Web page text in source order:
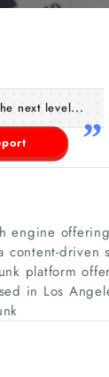
next level...
engine
content-
platform
in Los